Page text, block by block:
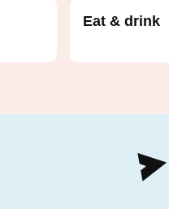
Eat & drink